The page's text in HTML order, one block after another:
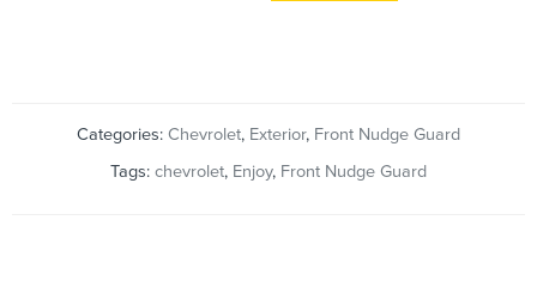
Categories: Chevrolet, Exterior, Front Nudge Guard
Tags: chevrolet, Enjoy, Front Nudge Guard